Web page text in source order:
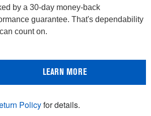
by a 30-day money-back
guarantee. That's dependability
count on.
LEARN MORE
Policyfor details.